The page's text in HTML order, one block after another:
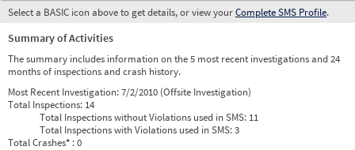
Select a BASIC icon above to get details, or view yourComplete SMS Profile.
Summary of Activities
The summary includes information on the 5 most recent investigations and 24
months of inspections and crash history.
Most Recent Investigation:7/2/2010 (Offsite Investigation)
Total Inspections: 14
Total Inspections without Violations used in SMS: 11
Total Inspections with Violations used in SMS:3
Total Crashes* : 0